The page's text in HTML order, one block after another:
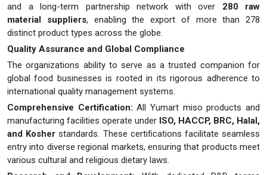
and a long-term partnership network with over 280 raw
material suppliers, enabling the export of more than 278
distinct product types across the globe.
Quality Assurance and Global Compliance
The organizations ability to serve as a trusted companion for
global food businesses is rooted in its rigorous adherence to
international quality management systems.
Comprehensive Certification: All Yumart miso products and
manufacturing facilities operate under ISO, HACCP, BRC, Halal,
and Kosher standards. These certifications facilitate seamless
entry into diverse regional markets, ensuring that products meet
various cultural and religious dietary laws.